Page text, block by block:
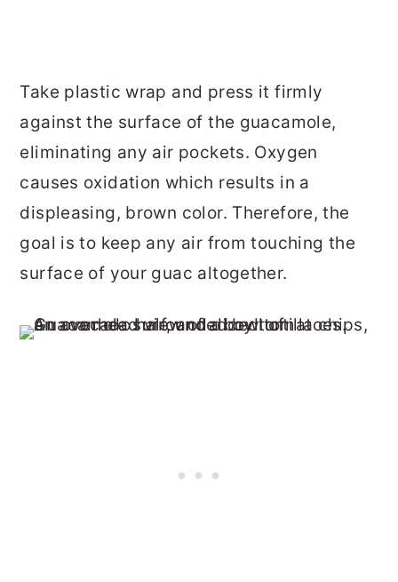
Take plastic wrap and press it firmly
against the surface of the guacamole,
eliminating any air pockets. Oxygen
causes oxidation which results in a
displeasing, brown color. Therefore, the
goal is to keep any air from touching the
surface of your guac altogether.